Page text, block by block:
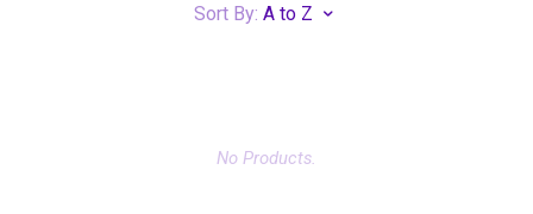
Sort By: A to Z
No Products.